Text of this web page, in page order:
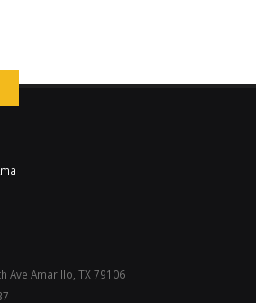
Ave Amarillo, TX 79106